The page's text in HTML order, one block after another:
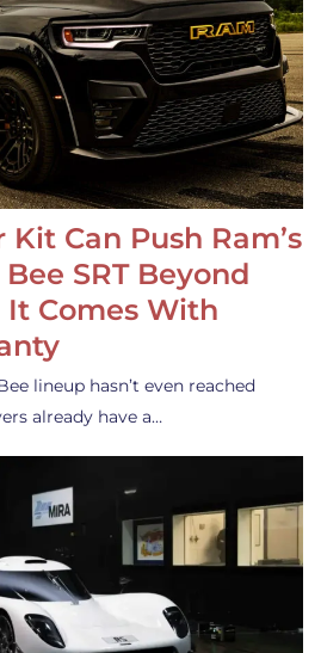
Can Push Ram’s
SRT Beyond
Comes With
lineup hasn’t even reached
already have a…